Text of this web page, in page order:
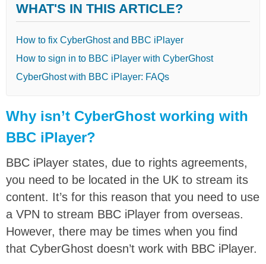
WHAT'S IN THIS ARTICLE?
How to fix CyberGhost and BBC iPlayer
How to sign in to BBC iPlayer with CyberGhost
CyberGhost with BBC iPlayer: FAQs
Why isn’t CyberGhost working with
BBC iPlayer?
BBC iPlayer states, due to rights agreements,
you need to be located in the UK to stream its
content. It’s for this reason that you need to use
a VPN to stream BBC iPlayer from overseas.
However, there may be times when you find
that CyberGhost doesn’t work with BBC iPlayer.